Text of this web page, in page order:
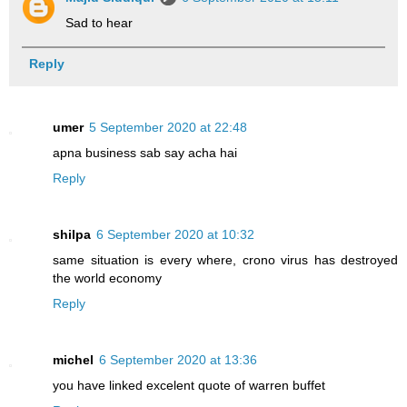
Sad to hear
Reply
umer 5 September 2020 at 22:48
apna business sab say acha hai
Reply
shilpa 6 September 2020 at 10:32
same situation is every where, crono virus has destroyed
the world economy
Reply
michel 6 September 2020 at 13:36
you have linked excelent quote of warren buffet